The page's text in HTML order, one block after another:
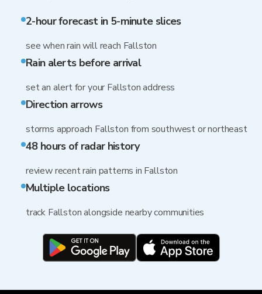
2-hour forecast in 5-minute slices
see when rain will reach Fallston
Rain alerts before arrival
set an alert for your Fallston address
Direction arrows
storms approach Fallston from southwest or northeast
48 hours of radar history
review recent rain patterns in Fallston
Multiple locations
track Fallston alongside nearby communities